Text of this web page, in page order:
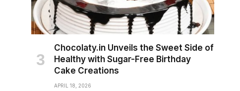
Chocolaty.in Unveils the Sweet Side of
Healthy with Sugar-Free Birthday
Cake Creations
APRIL 18, 2026